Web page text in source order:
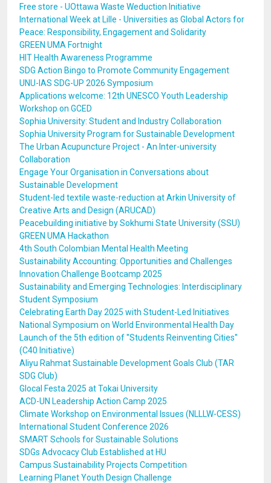
Free store - UOttawa Waste Weduction Initiative
International Week at Lille - Universities as Global Actors for
Peace: Responsibility, Engagement and Solidarity
GREEN UMA Fortnight
HIT Health Awareness Programme
SDG Action Bingo to Promote Community Engagement
UNU-IAS SDG-UP 2026 Symposium
Applications welcome: 12th UNESCO Youth Leadership
Workshop on GCED
Sophia University: Student and Industry Collaboration
Sophia University Program for Sustainable Development
The Urban Acupuncture Project - An Inter-university
Collaboration
Engage Your Organisation in Conversations about
Sustainable Development
Student-led textile waste-reduction at Arkin University of
Creative Arts and Design (ARUCAD)
Peacebuilding initiative by Sokhumi State University (SSU)
GREEN UMA Hackathon
4th South Colombian Mental Health Meeting
Sustainability Accounting: Opportunities and Challenges
Innovation Challenge Bootcamp 2025
Sustainability and Emerging Technologies: Interdisciplinary
Student Symposium
Celebrating Earth Day 2025 with Student-Led Initiatives
National Symposium on World Environmental Health Day
Launch of the 5th edition of ''Students Reinventing Cities''
(C40 Initiative)
Aliyu Rahmat Sustainable Development Goals Club (TAR
SDG Club)
Glocal Festa 2025 at Tokai University
ACD-UN Leadership Action Camp 2025
Climate Workshop on Environmental Issues (NLLLW-CESS)
International Student Conference 2026
SMART Schools for Sustainable Solutions
SDGs Advocacy Club Established at HU
Campus Sustainability Projects Competition
Learning Planet Youth Design Challenge